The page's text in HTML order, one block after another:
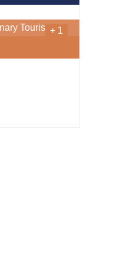
Tourism...
+ 1